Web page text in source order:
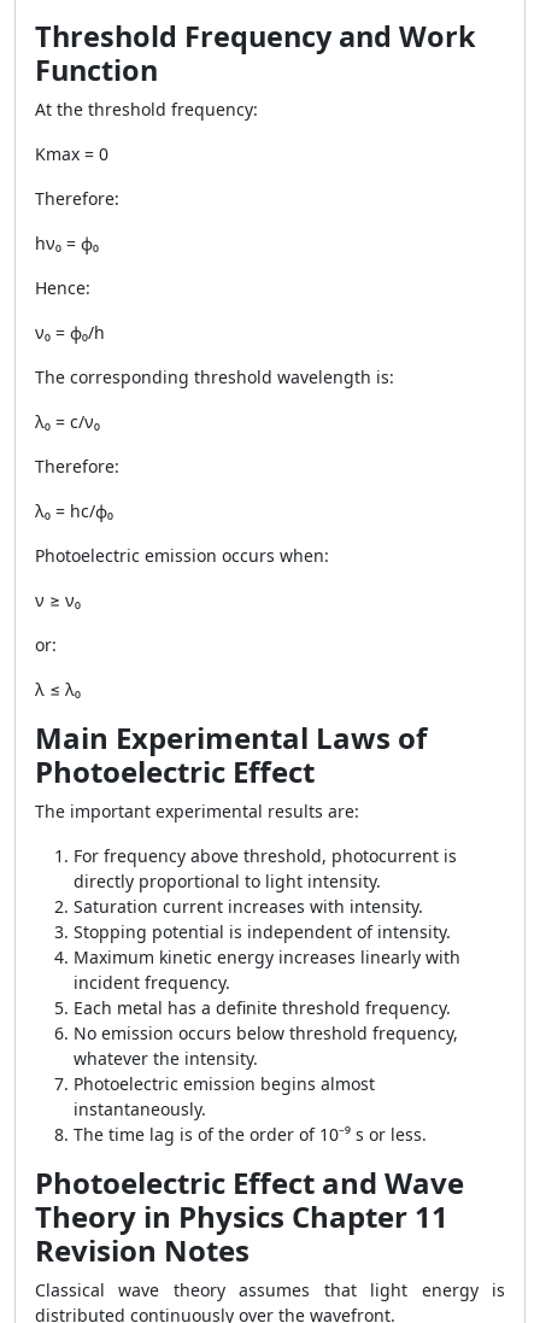
Threshold Frequency and Work
Function
At the threshold frequency:
Kmax = 0
Therefore:
hν₀ = ϕ₀
Hence:
ν₀ = ϕ₀/h
The corresponding threshold wavelength is:
λ₀ = c/ν₀
Therefore:
λ₀ = hc/ϕ₀
Photoelectric emission occurs when:
ν ≥ ν₀
or:
λ ≤ λ₀
Main Experimental Laws of
Photoelectric Effect
The important experimental results are:
For frequency above threshold, photocurrent is
directly proportional to light intensity.
Saturation current increases with intensity.
Stopping potential is independent of intensity.
Maximum kinetic energy increases linearly with
incident frequency.
Each metal has a definite threshold frequency.
No emission occurs below threshold frequency,
whatever the intensity.
Photoelectric emission begins almost
instantaneously.
The time lag is of the order of 10⁻⁹ s or less.
Photoelectric Effect and Wave
Theory in Physics Chapter 11
Revision Notes
Classical wave theory assumes that light energy is
distributed continuously over the wavefront.